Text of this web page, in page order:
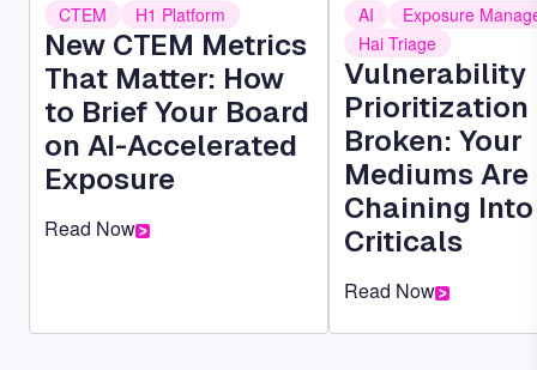
CTEM H1 Platform
New CTEM Metrics
That Matter: How
to Brief Your Board
on AI-Accelerated
Exposure
Read Now
AI
Exposure
Hai Triage
Vulnerability
Prioritization
Broken: Your
Mediums Are
Chaining Into
Criticals
Read Now